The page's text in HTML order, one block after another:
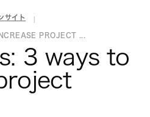
サイト
PROJECT ...
3 ways to